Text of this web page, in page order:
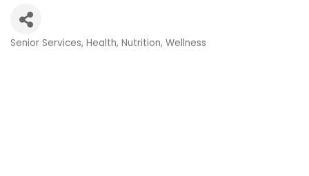
Senior Services Health, Nutrition, Wellness